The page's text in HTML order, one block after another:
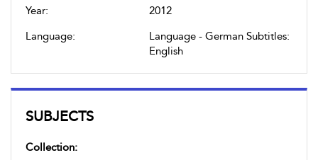
Year:
2012
Language:
Language - German Subtitles:
English
SUBJECTS
Collection: